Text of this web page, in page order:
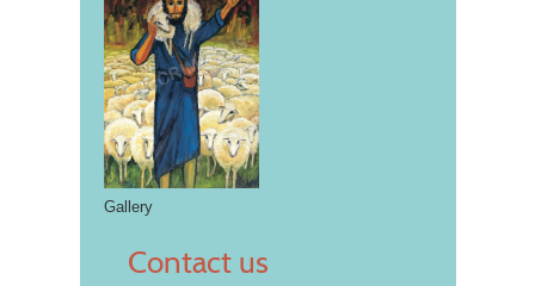
Gallery
Contact us